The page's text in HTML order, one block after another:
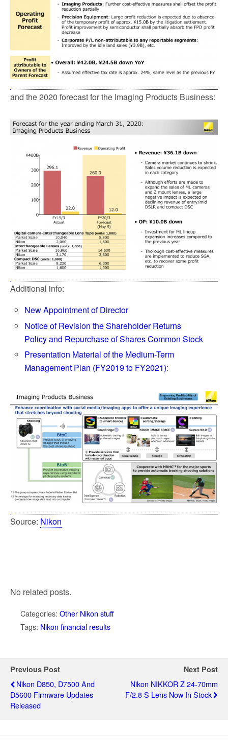
and the 2020 forecast for the Imaging Products Business:
Additional info:
New Appointment of Director
Notice of Revision the Shareholder Returns
Policy and Repurchase of Shares Common Stock
Presentation Material of the Medium-Term
Management Plan (FY2019 to FY2021):
Source: Nikon
No related posts.
Categories: Other Nikon stuff
Tags: Nikon financial results
Previous Post
Nikon D850, D7500 And
D5600 Firmware Updates
Released
Next Post
Nikon NIKKOR Z 24-70mm
F/2.8 S Lens Now In Stock